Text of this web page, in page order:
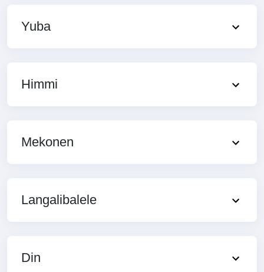
Yuba
Himmi
Mekonen
Langalibalele
Din